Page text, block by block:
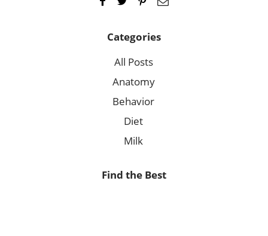
Categories
All Posts
Anatomy
Behavior
Diet
Milk
Find the Best